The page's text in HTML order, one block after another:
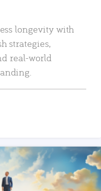
longevity with
strategies,
real-world